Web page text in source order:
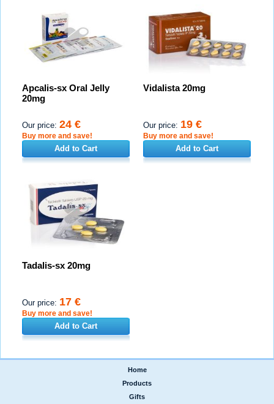
Apcalis-sx Oral Jelly
20mg
Our price: 24 €
Buy more and save!
Add to Cart
Vidalista 20mg
Our price: 19 €
Buy more and save!
Add to Cart
Tadalis-sx 20mg
Our price: 17 €
Buy more and save!
Add to Cart
Home
Products
Gifts